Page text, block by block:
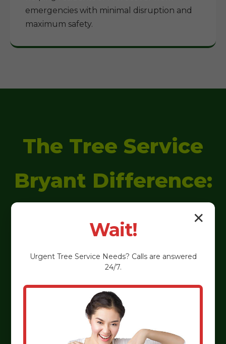
emergencies with minimal disruption and
maximum safety.
The Tree Service
Bryant Difference:
Why We're
Ligonier's
Preferred
Arborists
✕
Wait!
Urgent Tree Service Needs? Calls are answered
24/7.